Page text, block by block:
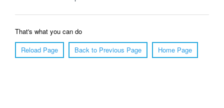
That's what you can do
Reload Page
Back to Previous Page Home Page